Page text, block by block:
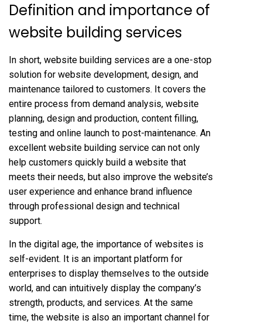
Definition and importance of
website building services
In short, website building services are a one-stop
solution for website development, design, and
maintenance tailored to customers. It covers the
entire process from demand analysis, website
planning, design and production, content filling,
testing and online launch to post-maintenance. An
excellent website building service can not only
help customers quickly build a website that
meets their needs, but also improve the website’s
user experience and enhance brand influence
through professional design and technical
support.
In the digital age, the importance of websites is
self-evident. It is an important platform for
enterprises to display themselves to the outside
world, and can intuitively display the company’s
strength, products, and services. At the same
time, the website is also an important channel for